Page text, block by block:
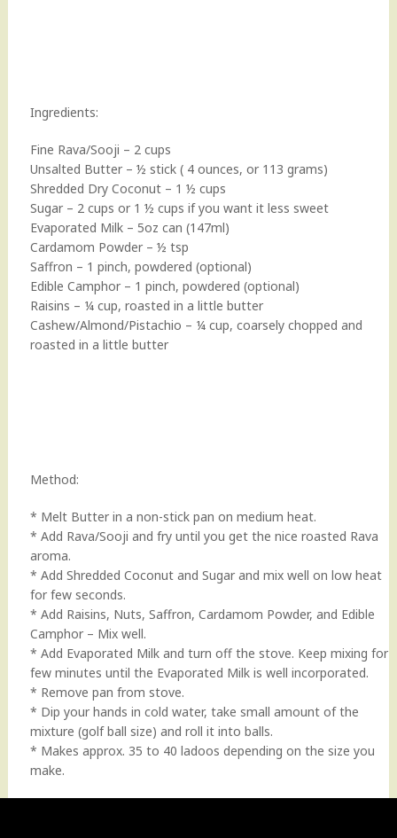
Ingredients:
Fine Rava/Sooji – 2 cups
Unsalted Butter – ½ stick ( 4 ounces, or 113 grams)
Shredded Dry Coconut – 1 ½ cups
Sugar – 2 cups or 1 ½ cups if you want it less sweet
Evaporated Milk – 5oz can (147ml)
Cardamom Powder – ½ tsp
Saffron – 1 pinch, powdered (optional)
Edible Camphor – 1 pinch, powdered (optional)
Raisins – ¼ cup, roasted in a little butter
Cashew/Almond/Pistachio – ¼ cup, coarsely chopped and
roasted in a little butter
Method:
* Melt Butter in a non-stick pan on medium heat.
* Add Rava/Sooji and fry until you get the nice roasted Rava
aroma.
* Add Shredded Coconut and Sugar and mix well on low heat
for few seconds.
* Add Raisins, Nuts, Saffron, Cardamom Powder, and Edible
Camphor – Mix well.
* Add Evaporated Milk and turn off the stove. Keep mixing for
few minutes until the Evaporated Milk is well incorporated.
* Remove pan from stove.
* Dip your hands in cold water, take small amount of the
mixture (golf ball size) and roll it into balls.
* Makes approx. 35 to 40 ladoos depending on the size you
make.